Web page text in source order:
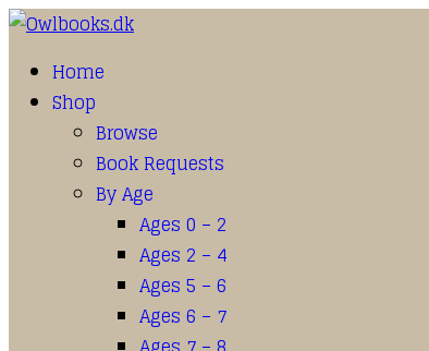
Home
Shop
Browse
Book Requests
By Age
Ages 0 – 2
Ages 2 – 4
Ages 5 – 6
Ages 6 – 7